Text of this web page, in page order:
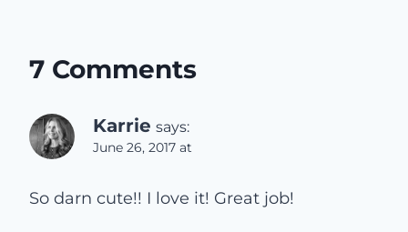
7 Comments
Karrie says:
June 26, 2017 at
So darn cute!! I love it! Great job!